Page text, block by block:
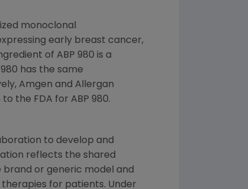
monoclonal
early breast cancer,
of ABP 980 is a
has the same
Amgen and Allergan
to the FDA for ABP 980.
to develop and
reflects the shared
or generic model and
for patients. Under